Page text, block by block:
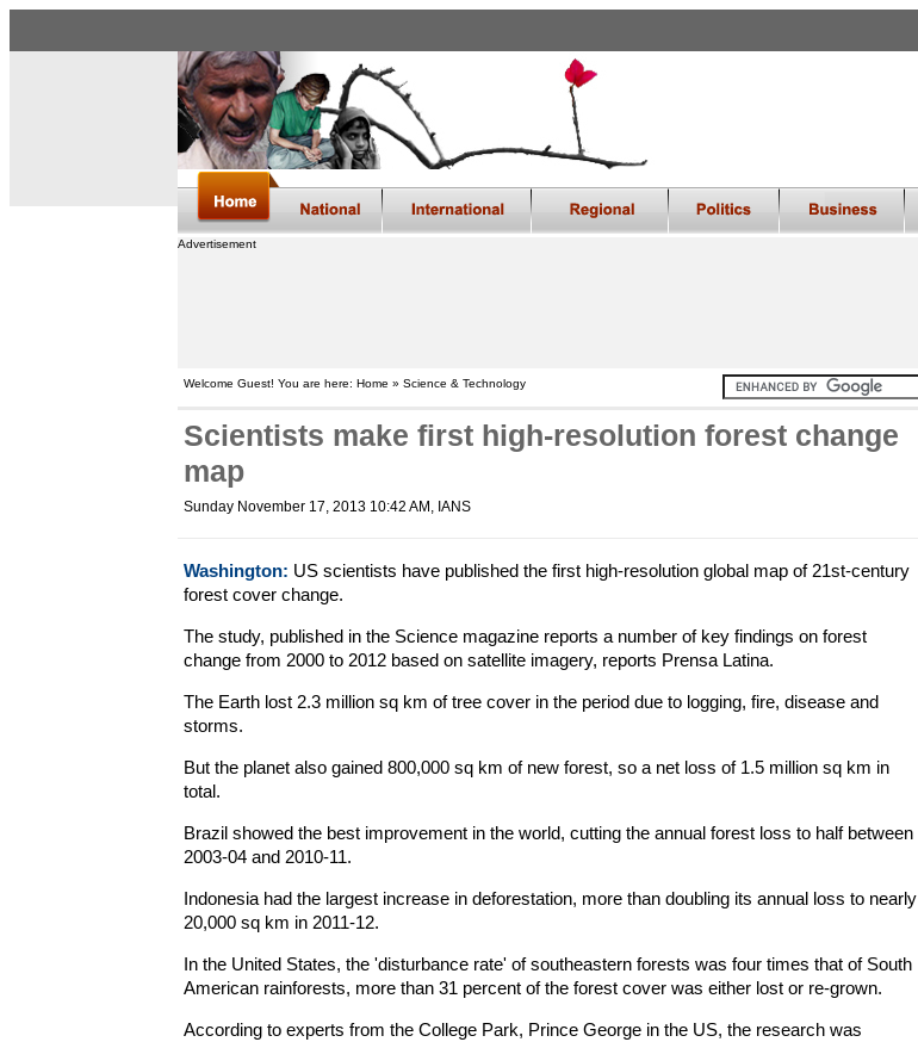
Advertisement
Welcome Guest! You are here: Home » Science & Technology
Scientists make first high-resolution forest change
map
Sunday November 17, 2013 10:42 AM , IANS
Washington: US scientists have published the first high-resolution global map of 21st-century
forest cover change.
The study, published in the Science magazine reports a number of key findings on forest
change from 2000 to 2012 based on satellite imagery, reports Prensa Latina.
The Earth lost 2.3 million sq km of tree cover in the period due to logging, fire, disease and
storms.
But the planet also gained 800,000 sq km of new forest, so a net loss of 1.5 million sq km in
total.
Brazil showed the best improvement in the world, cutting the annual forest loss to half between
2003-04 and 2010-11.
Indonesia had the largest increase in deforestation, more than doubling its annual loss to nearly
20,000 sq km in 2011-12.
In the United States, the 'disturbance rate' of southeastern forests was four times that of South
American rainforests, more than 31 percent of the forest cover was either lost or re-grown.
According to experts from the College Park, Prince George in the US, the research was